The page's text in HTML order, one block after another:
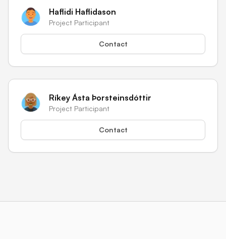
Haflidi Haflidason
Project Participant
Contact
Ríkey Ásta Þorsteinsdóttir
Project Participant
Contact